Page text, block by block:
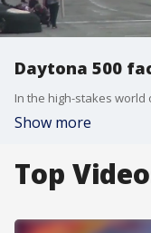
Daytona 500
Show more
Top